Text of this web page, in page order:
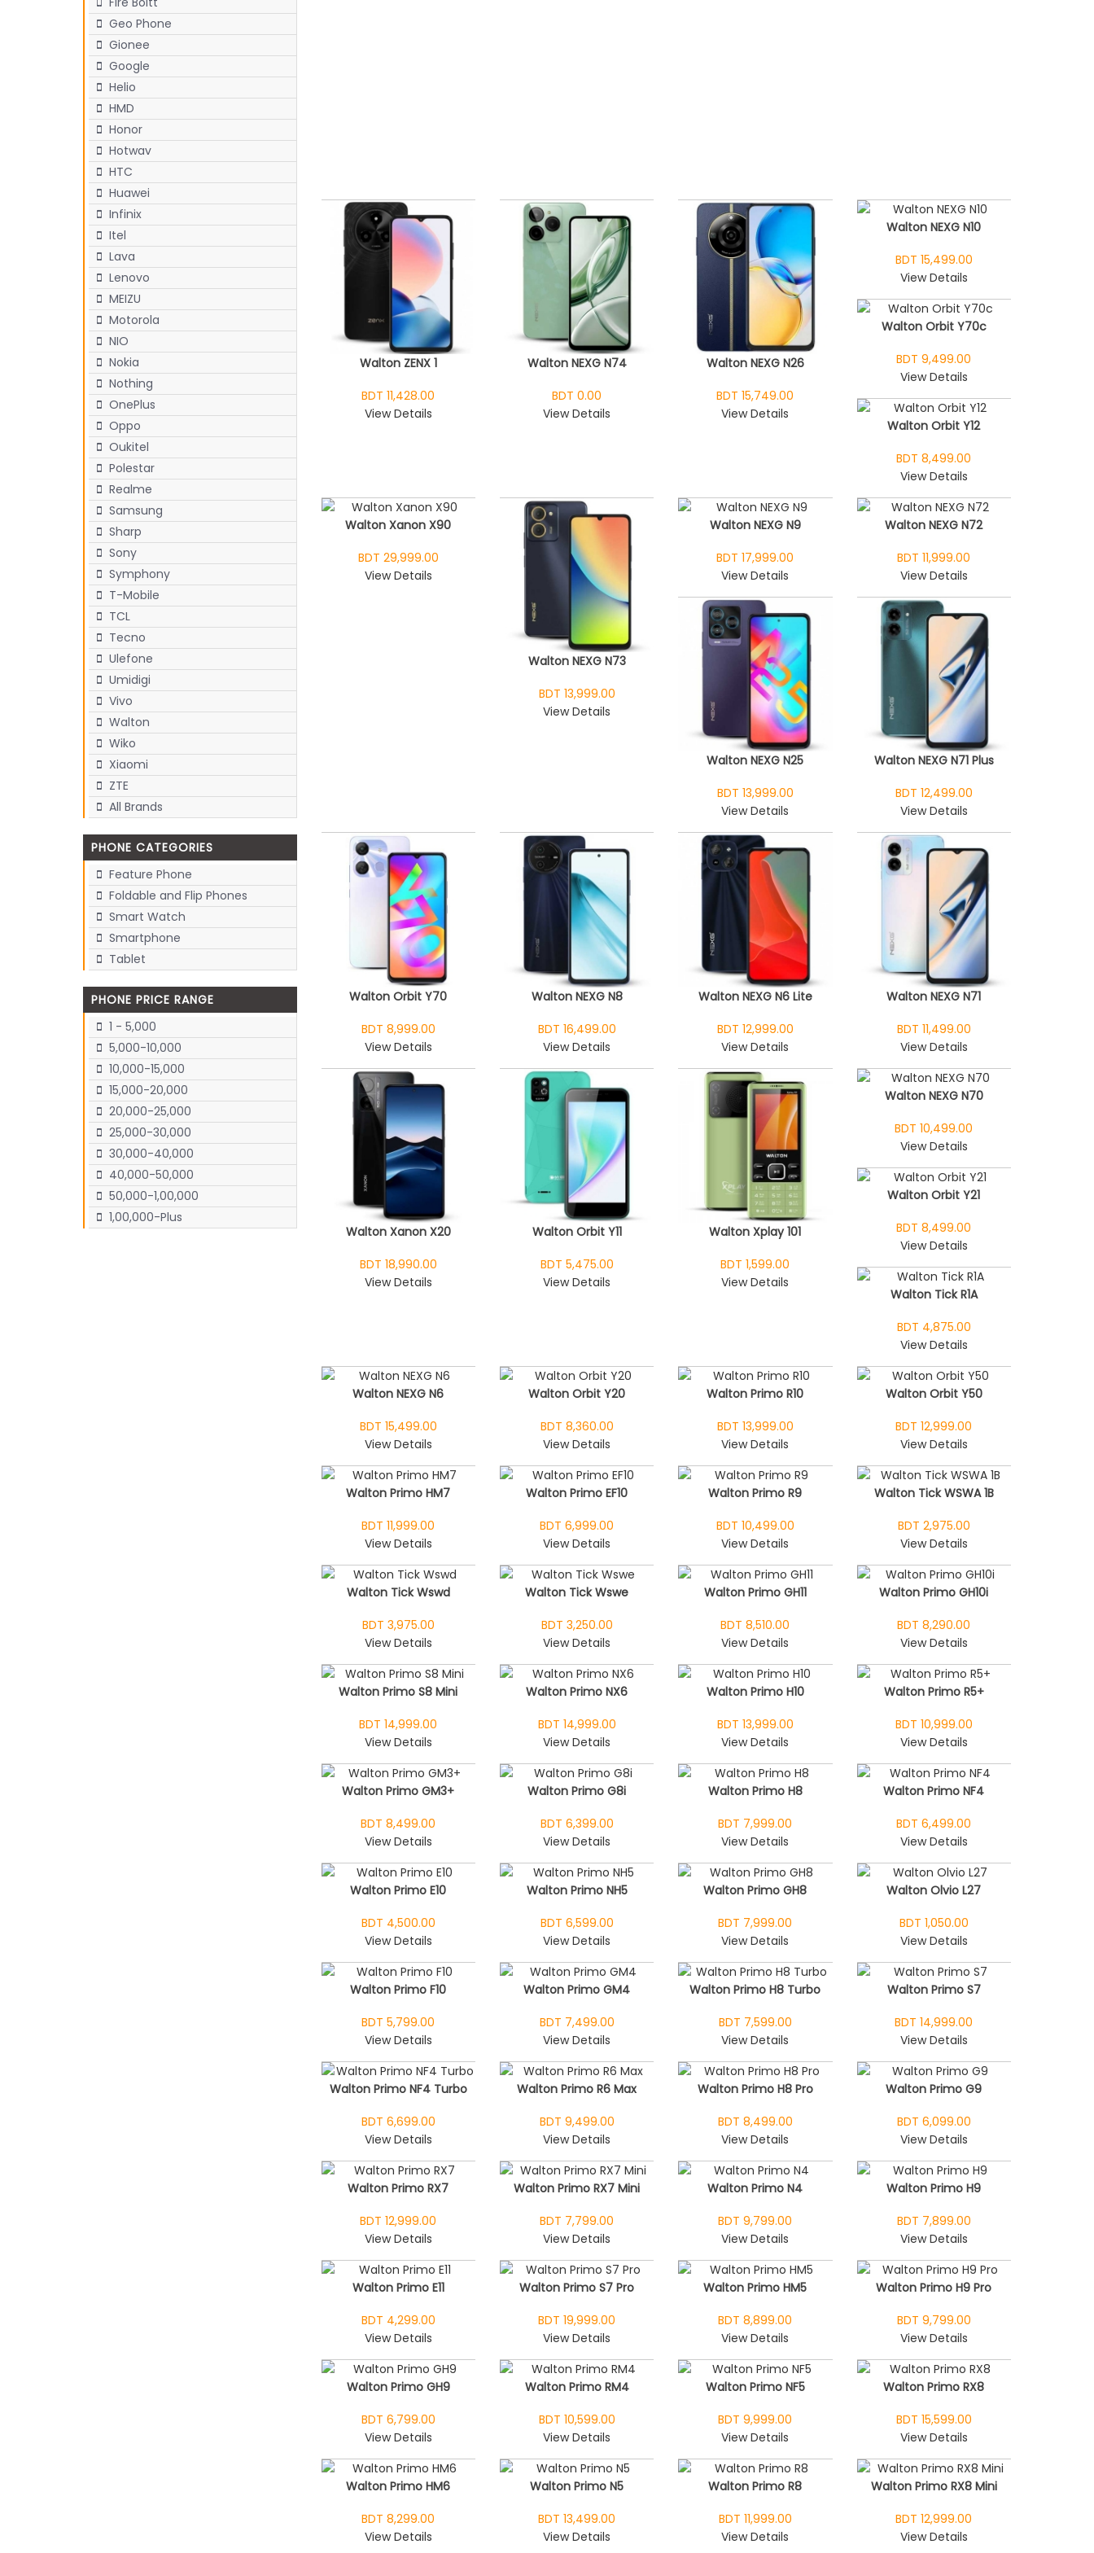
Geo Phone
Gionee
Google
Helio
HMD
Honor
Hotwav
HTC
Huawei
Infinix
Itel
Lava
Lenovo
MEIZU
Motorola
NIO
Nokia
Nothing
OnePlus
Oppo
Oukitel
Polestar
Realme
Samsung
Sharp
Sony
Symphony
T-Mobile
TCL
Tecno
Ulefone
Umidigi
Vivo
Walton
Wiko
Xiaomi
ZTE
All Brands
PHONE CATEGORIES
Feature Phone
Foldable and Flip Phones
Smart Watch
Smartphone
Tablet
PHONE PRICE RANGE
1 - 5,000
5,000-10,000
10,000-15,000
15,000-20,000
20,000-25,000
25,000-30,000
30,000-40,000
40,000-50,000
50,000-1,00,000
1,00,000-Plus
Walton ZENX 1
BDT 11,428.00
View Details
Walton NEXG N74
BDT 0.00
View Details
Walton NEXG N26
BDT 15,749.00
View Details
Walton NEXG N10
BDT 15,499.00
View Details
Walton Orbit Y70c
BDT 9,499.00
View Details
Walton Orbit Y12
BDT 8,499.00
View Details
Walton Xanon X90
BDT 29,999.00
View Details
Walton NEXG N73
BDT 13,999.00
View Details
Walton NEXG N9
BDT 17,999.00
View Details
Walton NEXG N72
BDT 11,999.00
View Details
Walton NEXG N25
BDT 13,999.00
View Details
Walton NEXG N71 Plus
BDT 12,499.00
View Details
Walton Orbit Y70
BDT 8,999.00
View Details
Walton NEXG N8
BDT 16,499.00
View Details
Walton NEXG N6 Lite
BDT 12,999.00
View Details
Walton NEXG N71
BDT 11,499.00
View Details
Walton Xanon X20
BDT 18,990.00
View Details
Walton Orbit Y11
BDT 5,475.00
View Details
Walton Xplay 101
BDT 1,599.00
View Details
Walton NEXG N70
BDT 10,499.00
View Details
Walton Orbit Y21
BDT 8,499.00
View Details
Walton Tick R1A
BDT 4,875.00
View Details
Walton NEXG N6
BDT 15,499.00
View Details
Walton Orbit Y20
BDT 8,360.00
View Details
Walton Primo R10
BDT 13,999.00
View Details
Walton Orbit Y50
BDT 12,999.00
View Details
Walton Primo HM7
BDT 11,999.00
View Details
Walton Primo EF10
BDT 6,999.00
View Details
Walton Primo R9
BDT 10,499.00
View Details
Walton Tick WSWA 1B
BDT 2,975.00
View Details
Walton Tick Wswd
BDT 3,975.00
View Details
Walton Tick Wswe
BDT 3,250.00
View Details
Walton Primo GH11
BDT 8,510.00
View Details
Walton Primo GH10i
BDT 8,290.00
View Details
Walton Primo S8 Mini
BDT 14,999.00
View Details
Walton Primo NX6
BDT 14,999.00
View Details
Walton Primo H10
BDT 13,999.00
View Details
Walton Primo R5+
BDT 10,999.00
View Details
Walton Primo GM3+
BDT 8,499.00
View Details
Walton Primo G8i
BDT 6,399.00
View Details
Walton Primo H8
BDT 7,999.00
View Details
Walton Primo NF4
BDT 6,499.00
View Details
Walton Primo E10
BDT 4,500.00
View Details
Walton Primo NH5
BDT 6,599.00
View Details
Walton Primo GH8
BDT 7,999.00
View Details
Walton Olvio L27
BDT 1,050.00
View Details
Walton Primo F10
BDT 5,799.00
View Details
Walton Primo GM4
BDT 7,499.00
View Details
Walton Primo H8 Turbo
BDT 7,599.00
View Details
Walton Primo S7
BDT 14,999.00
View Details
Walton Primo NF4 Turbo
BDT 6,699.00
View Details
Walton Primo R6 Max
BDT 9,499.00
View Details
Walton Primo H8 Pro
BDT 8,499.00
View Details
Walton Primo G9
BDT 6,099.00
View Details
Walton Primo RX7
BDT 12,999.00
View Details
Walton Primo RX7 Mini
BDT 7,799.00
View Details
Walton Primo N4
BDT 9,799.00
View Details
Walton Primo H9
BDT 7,899.00
View Details
Walton Primo E11
BDT 4,299.00
View Details
Walton Primo S7 Pro
BDT 19,999.00
View Details
Walton Primo HM5
BDT 8,899.00
View Details
Walton Primo H9 Pro
BDT 9,799.00
View Details
Walton Primo GH9
BDT 6,799.00
View Details
Walton Primo RM4
BDT 10,599.00
View Details
Walton Primo NF5
BDT 9,999.00
View Details
Walton Primo RX8
BDT 15,599.00
View Details
Walton Primo HM6
BDT 8,299.00
View Details
Walton Primo N5
BDT 13,499.00
View Details
Walton Primo R8
BDT 11,999.00
View Details
Walton Primo RX8 Mini
BDT 12,999.00
View Details